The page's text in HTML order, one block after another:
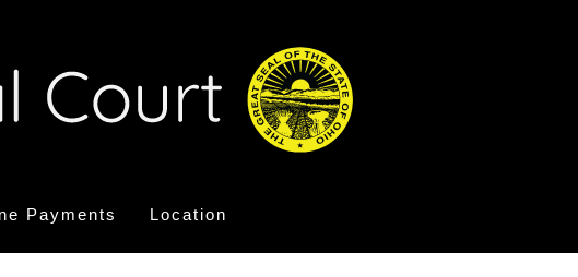
Payments Location